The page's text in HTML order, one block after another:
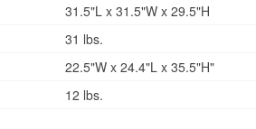
31.5"L x 31.5"W x 29.5"H
31 lbs.
22.5"W x 24.4"L x 35.5"H"
12 lbs.